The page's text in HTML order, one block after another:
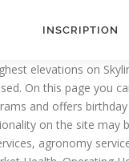
INSCRIPTION
service snack bar and complete bar service. Whether you need rest from a day of hiking in the mountains or are simply looking for great food and views, let us take you in. For more than 30 years, we have been inspiring people with mental illness to thrive through a holistic program of evidence-based psychiatric treatment, integrated medical care, research and education. Elevate your travel with Skyline. Opening hours of Skyline Projects in Auderghem located at Vorstlaan 292. Can. Find cities within a 1 hour radius of me in Skyland and look for places to visit within a 1 hour drive. Read more here: https://www.commercialcafe.com/blog/skyline-evolution-lower-manhattan/1. WITHIN HOURS Find places 1 hour 1-1/2 hours 2 hours 2-1/2 hours 3 hours 3-1/2 hours 4 hours 4-1/2 hours 5 hours 6 hours 50 miles 100 miles 150 miles 200 miles 250 miles 300 miles 350 miles 400 miles from me 3550 Columbus Rd NE, Canton, OH 44705 Map & Directions (330) 454-1481. Skyland Community AssociationServing the needs of the residents